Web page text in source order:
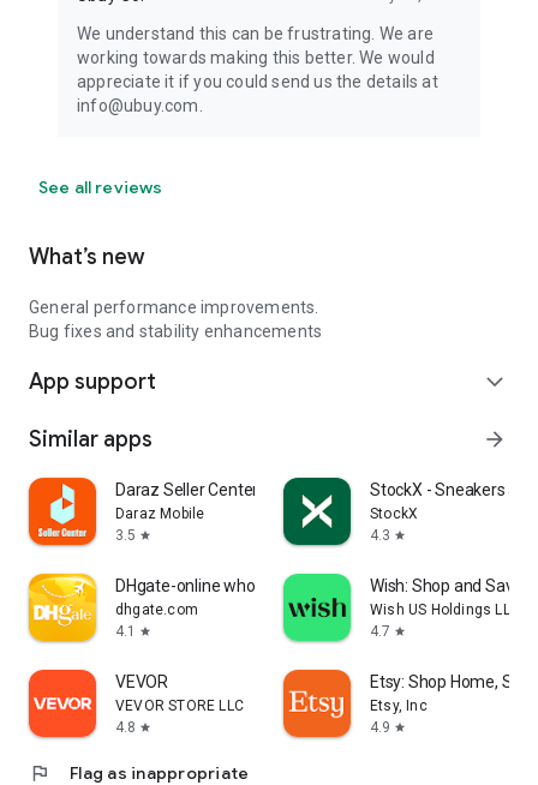
We understand this can be frustrating. We are
working towards making this better. We would
appreciate it if you could send us the details at
info@ubuy.com.
See all reviews
What’s new
General performance improvements.
Bug fixes and stability enhancements
App support expand_more
Similar apps arrow_forward
Daraz Seller Center
Daraz Mobile
3.5 star
StockX - Sneakers
StockX
4.3 star
DHgate-online wholesale stores
dhgate.com
4.1
star
Wish: Shop and Save
Wish US Holdings LLC
4.7 star
VEVOR
VEVOR STORE LLC
4.8 star
Etsy: Shop Home,
Etsy, Inc
4.9 star
flag Flag as inappropriate